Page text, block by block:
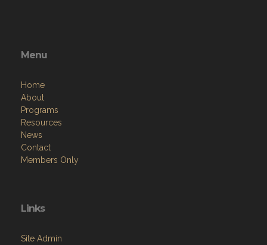
Menu
Home
About
Programs
Resources
News
Contact
Members Only
Links
Site Admin